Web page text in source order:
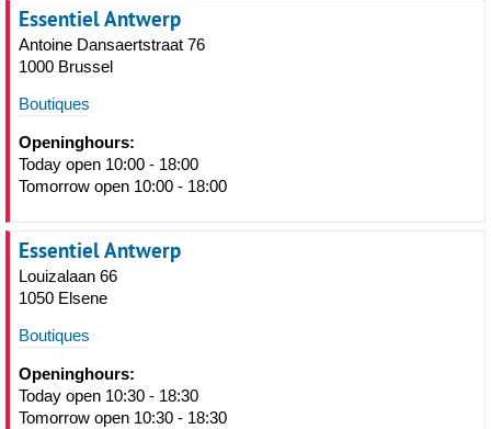
Essentiel Antwerp
Antoine Dansaertstraat 76
1000 Brussel
Boutiques
Openinghours:
Today open 10:00 - 18:00
Tomorrow open 10:00 - 18:00
Essentiel Antwerp
Louizalaan 66
1050 Elsene
Boutiques
Openinghours:
Today open 10:30 - 18:30
Tomorrow open 10:30 - 18:30